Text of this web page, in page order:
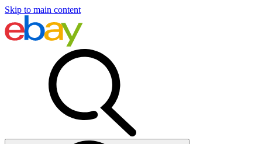
Skip to main content